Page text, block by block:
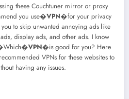
these Couchtuner mirror or proxy
you use�VPN�for your privacy
to skip unwanted annoying ads like
display ads, and other ads. I know
VPN�is good for you? Here
VPNs for these websites to
having any issues.